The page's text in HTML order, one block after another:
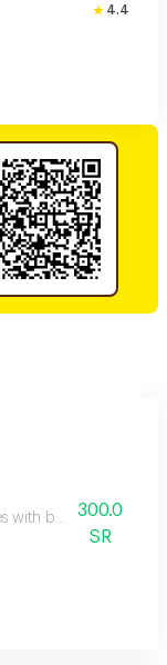
4.4
an elegant rosary
with baby roses and
300.0
SR